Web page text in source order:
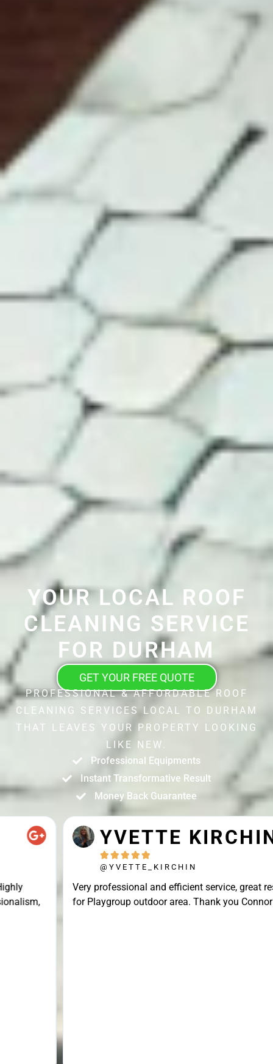
YOUR LOCAL ROOF
CLEANING SERVICE
FOR DURHAM
GET YOUR FREE QUOTE
PROFESSIONAL & AFFORDABLE ROOF
CLEANING SERVICES LOCAL TO DURHAM
THAT LEAVES YOUR PROPERTY LOOKING
LIKE NEW.
Professional Equipments
Instant Transformative Result
Money Back Guarantee
YVETTE KIRCHIN

@YVETTE_KIRCHIN
Very professional and efficient service, great result
for Playgroup outdoor area. Thank you Connor